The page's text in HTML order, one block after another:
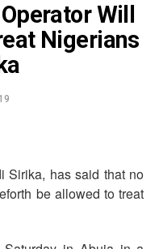
Will
Nigerians
Sirika, has said that no
be allowed to treat